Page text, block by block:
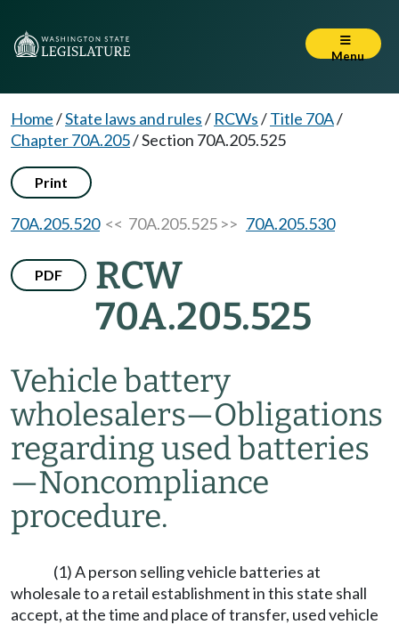
Menu
Home/State laws and rules/ RCWs/Title 70A/
Chapter 70A.205/Section 70A.205.525
Print
70A.205.520<< 70A.205.525 >> 70A.205.530
PDF
RCW
70A.205.525
Vehicle battery
wholesalers—Obligations
regarding used batteries
—Noncompliance
procedure.
(1) A person selling vehicle batteries at
wholesale to a retail establishment in this state shall
accept, at the time and place of transfer, used vehicle